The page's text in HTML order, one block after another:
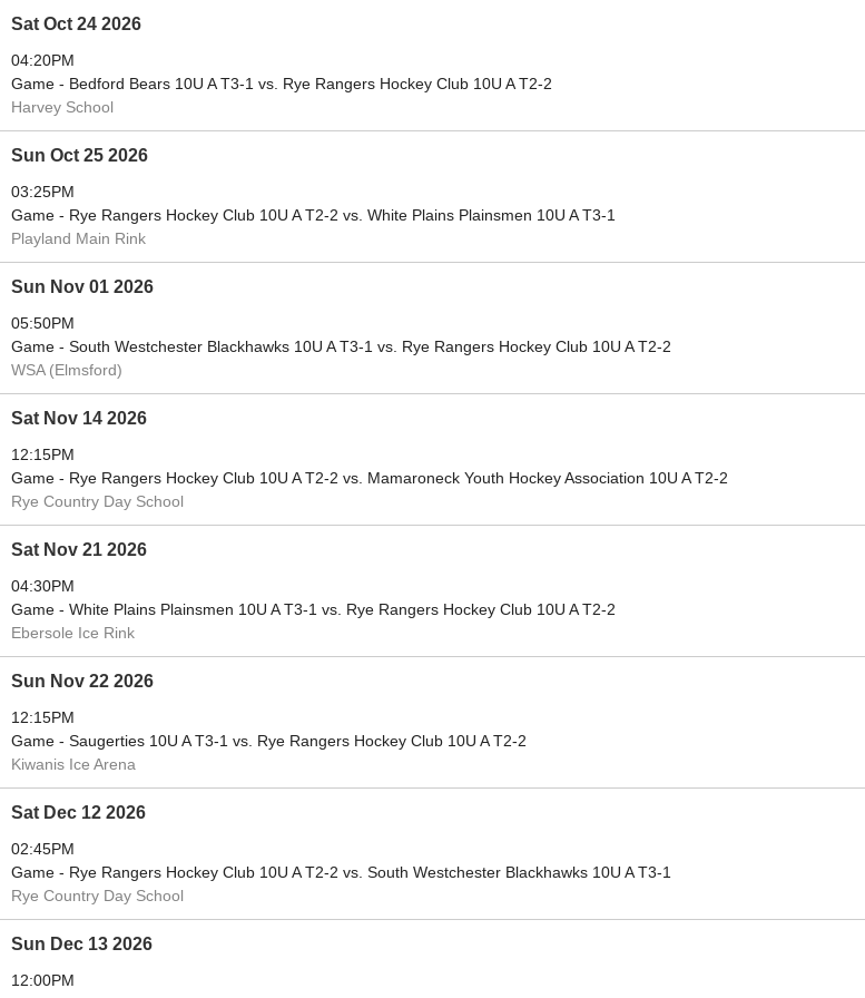
Sat Oct 24 2026
04:20PM
Game - Bedford Bears 10U A T3-1 vs. Rye Rangers Hockey Club 10U A T2-2
Harvey School
Sun Oct 25 2026
03:25PM
Game - Rye Rangers Hockey Club 10U A T2-2 vs. White Plains Plainsmen 10U A T3-1
Playland Main Rink
Sun Nov 01 2026
05:50PM
Game - South Westchester Blackhawks 10U A T3-1 vs. Rye Rangers Hockey Club 10U A T2-2
WSA (Elmsford)
Sat Nov 14 2026
12:15PM
Game - Rye Rangers Hockey Club 10U A T2-2 vs. Mamaroneck Youth Hockey Association 10U A T2-2
Rye Country Day School
Sat Nov 21 2026
04:30PM
Game - White Plains Plainsmen 10U A T3-1 vs. Rye Rangers Hockey Club 10U A T2-2
Ebersole Ice Rink
Sun Nov 22 2026
12:15PM
Game - Saugerties 10U A T3-1 vs. Rye Rangers Hockey Club 10U A T2-2
Kiwanis Ice Arena
Sat Dec 12 2026
02:45PM
Game - Rye Rangers Hockey Club 10U A T2-2 vs. South Westchester Blackhawks 10U A T3-1
Rye Country Day School
Sun Dec 13 2026
12:00PM